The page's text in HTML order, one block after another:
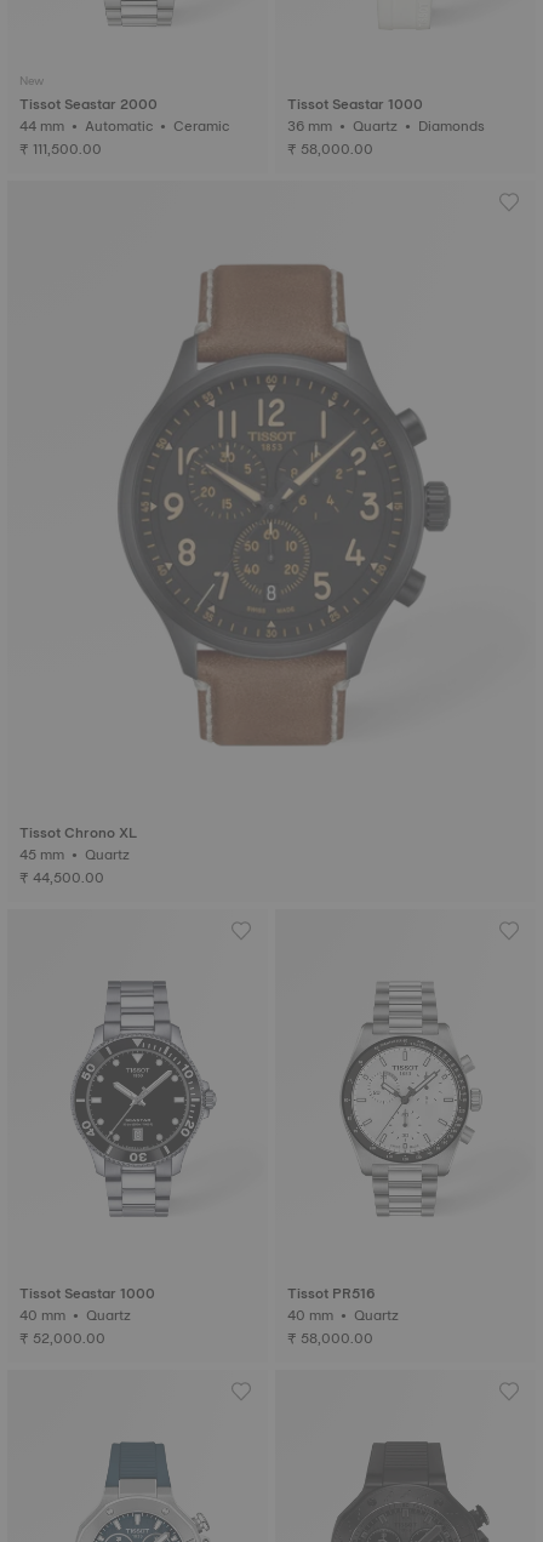
New
Tissot Seastar 2000
44 mm • Automatic • Ceramic
₹ 111,500.00
Tissot Seastar 1000
36 mm • Quartz • Diamonds
₹ 58,000.00
Tissot Chrono XL
45 mm • Quartz
₹ 44,500.00
Tissot Seastar 1000
40 mm • Quartz
₹ 52,000.00
Tissot PR516
40 mm • Quartz
₹ 58,000.00